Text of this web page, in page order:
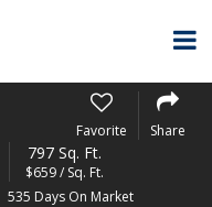
Favorite Share
797 Sq. Ft.
$659 / Sq. Ft.
535 Days On Market